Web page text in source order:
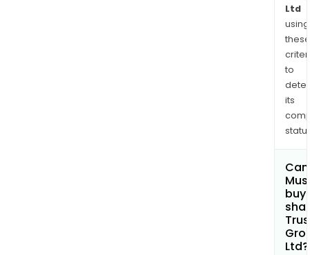
Ltd
using
these
to
its
Can
buy
Ltd?